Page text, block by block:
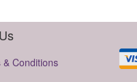
& Conditions